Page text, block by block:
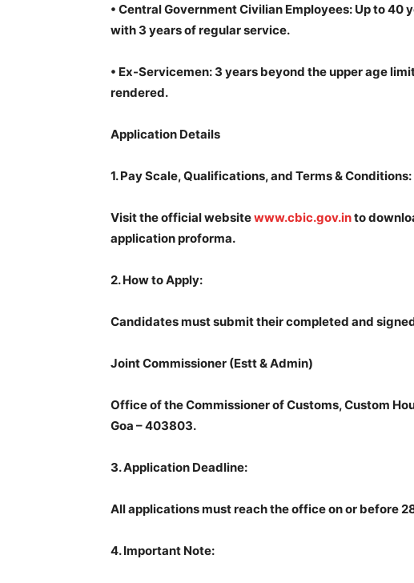
• Central Government Civilian Employees: Up to
with 3 years of regular service.
• Ex-Servicemen: 3 years beyond the upper age
rendered.
Application Details
1. Pay Scale, Qualifications, and Terms & Conditions:
Visit the official websitewww.cbic.gov.into
application proforma.
2. How to Apply:
Candidates must submit their completed and
Joint Commissioner (Estt & Admin)
Office of the Commissioner of Customs, Custom
Goa – 403803.
3.Application Deadline:
All applications must reach the office on or before
4. Important Note: